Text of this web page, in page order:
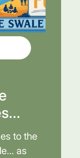
to the
as